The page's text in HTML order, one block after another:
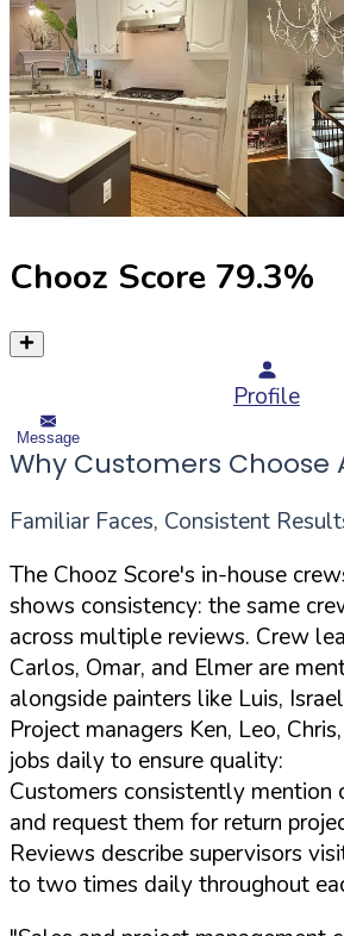
Chooz Score 79.3%
Profile
Message
Why Customers Choose
Familiar Faces, Consistent
The Chooz Score's in-house
shows consistency: the same
across multiple reviews. Crew
Carlos, Omar, and Elmer are
alongside painters like Luis,
Project managers Ken, Leo,
jobs daily to ensure quality:
Customers consistently mention
and request them for return
Reviews describe supervisors
to two times daily throughout